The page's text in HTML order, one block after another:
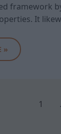
framework
It
»
1